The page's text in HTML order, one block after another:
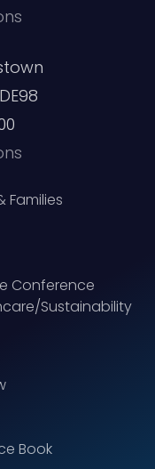
Families
Conference
Sustainability
Book